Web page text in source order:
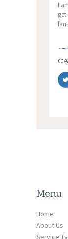
I
Menu
Home
About Us
Service